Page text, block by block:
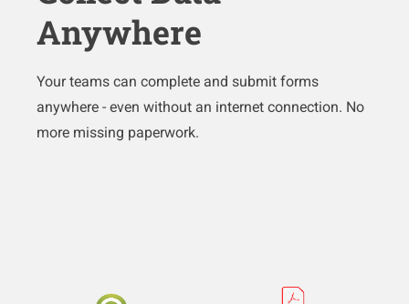
Anywhere
Your teams can complete and submit forms
anywhere - even without an internet connection. No
more missing paperwork.